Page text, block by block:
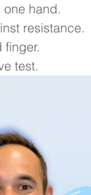
hand.
resistance.
finger.
test.